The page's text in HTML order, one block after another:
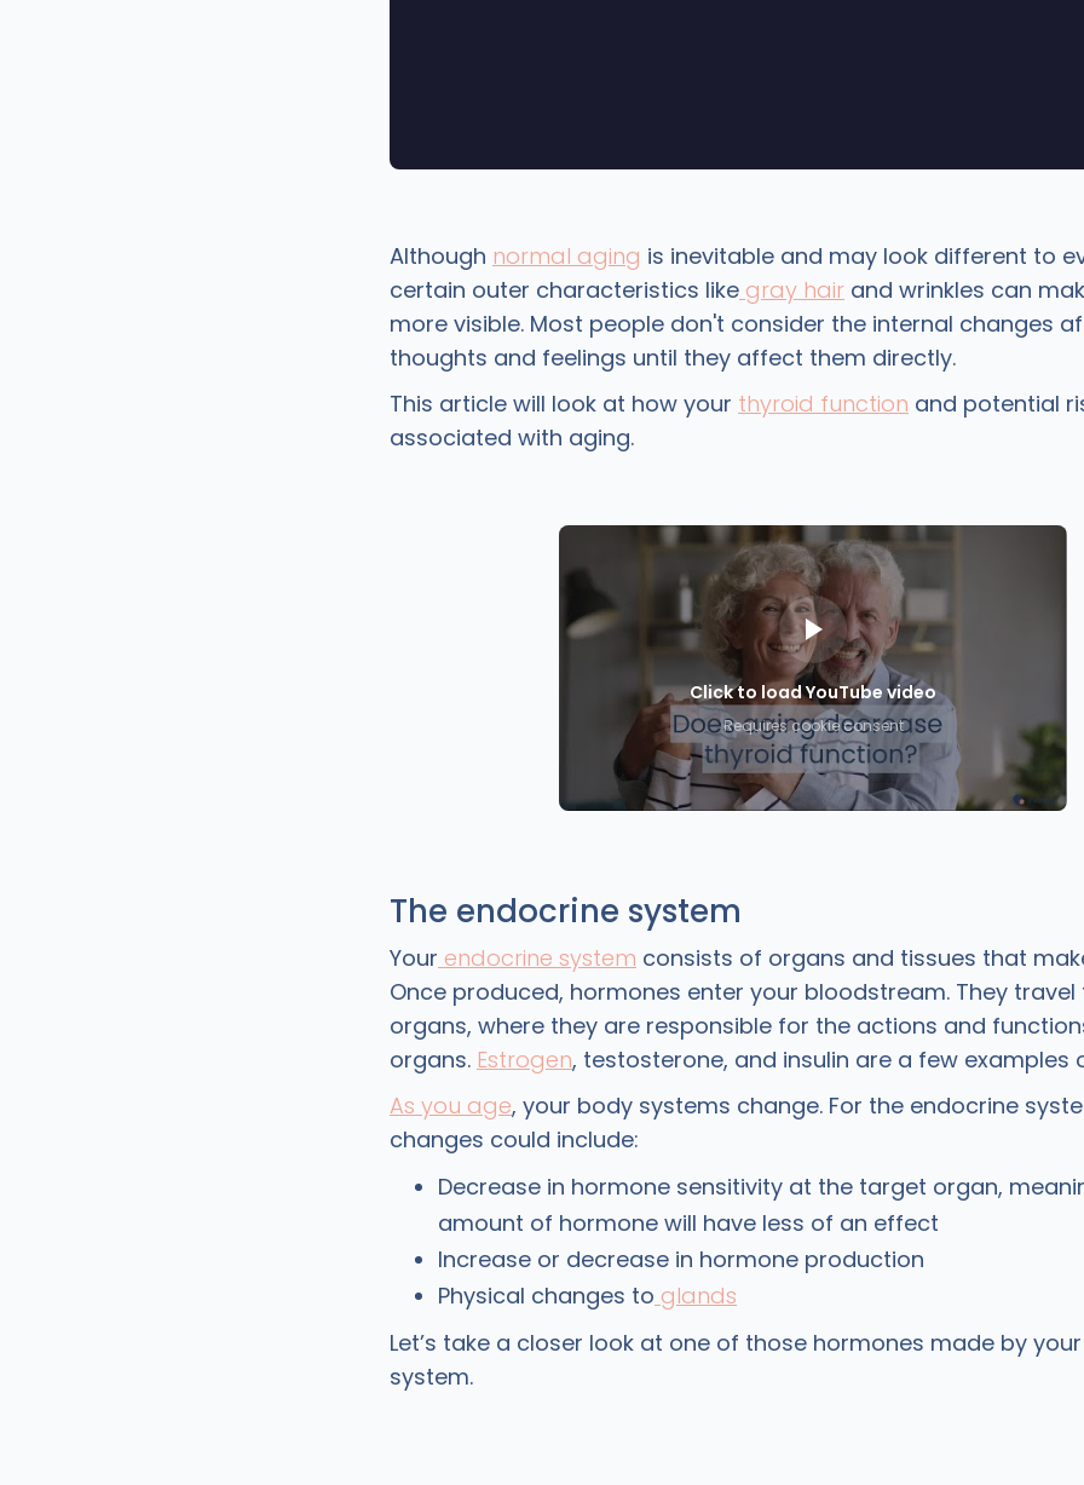
Although normal aging is inevitable and may look different to
certain outer characteristics like gray hair and wrinkles can
more visible. Most people don't consider the internal changes
thoughts and feelings until they affect them directly.
This article will look at how your thyroid function and potential
associated with aging.
Click to load YouTube video
Requires cookie consent
The endocrine system
Your endocrine system consists of organs and tissues that
Once produced, hormones enter your bloodstream. They
organs, where they are responsible for the actions and
organs. Estrogen, testosterone, and insulin are a few examples
As you age, your body systems change. For the endocrine
changes could include:
Decrease in hormone sensitivity at the target organ,
amount of hormone will have less of an effect
Increase or decrease in hormone production
Physical changes to glands
Let’s take a closer look at one of those hormones made by
system.